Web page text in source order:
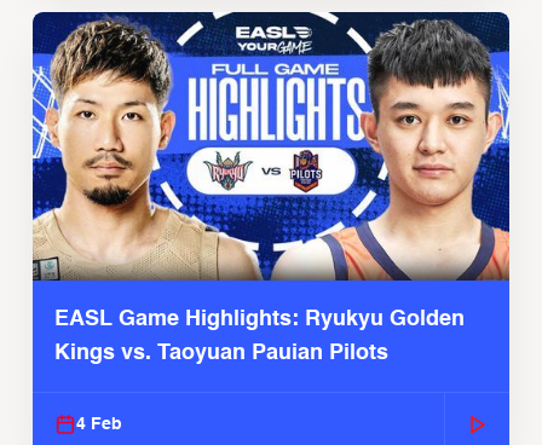
EASL Game Highlights: Ryukyu Golden
Kings vs. Taoyuan Pauian Pilots
4 Feb